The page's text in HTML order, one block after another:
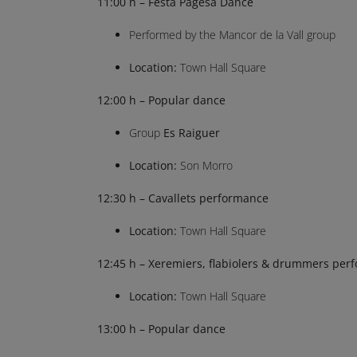
Performed by the Mancor de la Vall group
Location: Town Hall Square
12:00 h – Popular dance
Group Es Raiguer
Location: Son Morro
12:30 h – Cavallets performance
Location: Town Hall Square
12:45 h – Xeremiers, flabiolers & drummers
Location: Town Hall Square
13:00 h – Popular dance